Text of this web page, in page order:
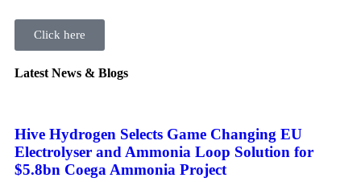
Click here
Latest News & Blogs
Hive Hydrogen Selects Game Changing EU
Electrolyser and Ammonia Loop Solution for
$5.8bn Coega Ammonia Project